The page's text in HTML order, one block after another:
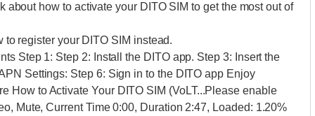
about how to activate your DITO SIM to get the most out of
register your DITO SIM instead.
Step 1: Step 2: Install the DITO app. Step 3: Insert the
Settings: Step 6: Sign in to the DITO app Enjoy
How to Activate Your DITO SIM (VoLT...Please enable
Mute, Current Time 0:00, Duration 2:47, Loaded: 1.20%